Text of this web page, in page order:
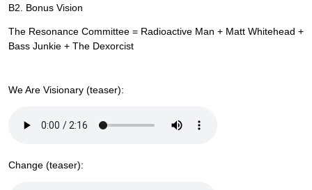
B2. Bonus Vision
The Resonance Committee = Radioactive Man + Matt Whitehead +
Bass Junkie + The Dexorcist
We Are Visionary (teaser):
Change (teaser):